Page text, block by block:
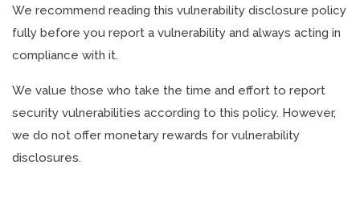
We recommend reading this vulnerability disclosure policy
fully before you report a vulnerability and always acting in
compliance with it.
We value those who take the time and effort to report
security vulnerabilities according to this policy. However,
we do not offer monetary rewards for vulnerability
disclosures.